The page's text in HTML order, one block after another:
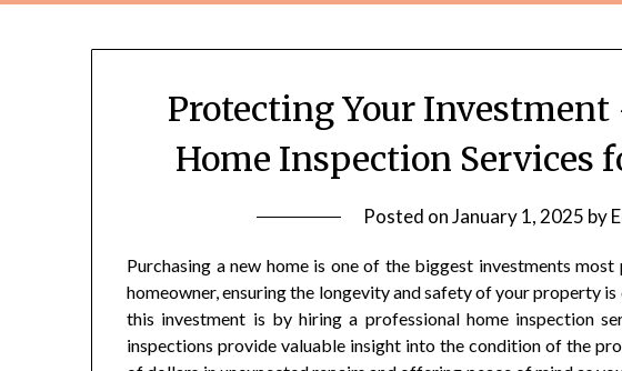
Protecting Your
Home Inspection Services
Posted onJanuary 1, 2025 by
Purchasing a new home is one of the biggest investments
homeowner, ensuring the longevity and safety of your property
this investment is by hiring a professional home inspection
inspections provide valuable insight into the condition of the